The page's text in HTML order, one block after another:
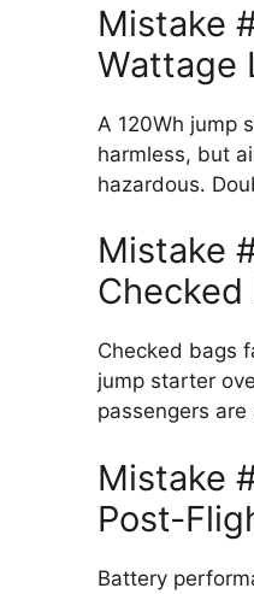
Mistake
Wattage
A 120Wh jump
harmless, but
hazardous.
Mistake
Checked bags
jump starter
passengers are
Mistake
Post-
Battery